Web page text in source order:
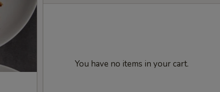
You have no items in your cart.